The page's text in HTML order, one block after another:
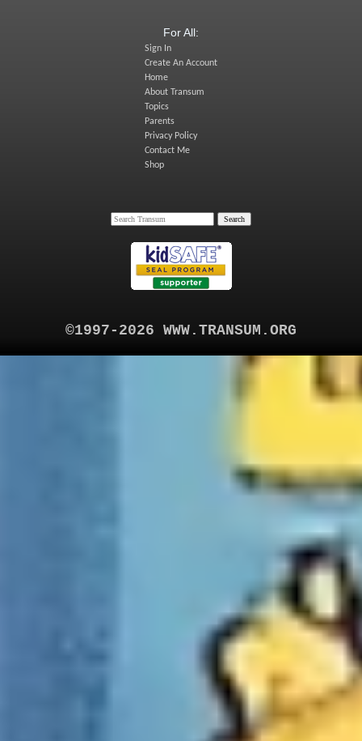
For All:
Sign In
Create An Account
Home
About Transum
Topics
Parents
Privacy Policy
Contact Me
Shop
©1997-2026 WWW.TRANSUM.ORG